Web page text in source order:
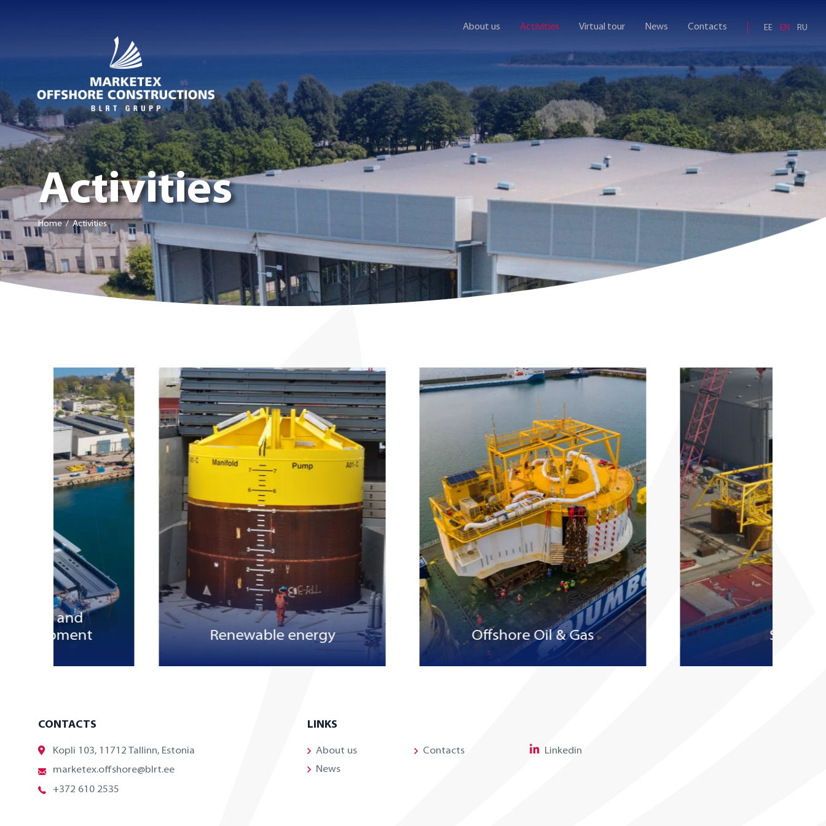
About us Activities Virtual tour News Contacts EE EN RU
Activities
Home/ Activities
and
equipment
Renewable energy Offshore Oil & Gas Subsea
CONTACTS
Kopli 103, 11712 Tallinn, Estonia
marketex.offshore@blrt.ee
+372 610 2535
LINKS
About us
News
Contacts Linkedin